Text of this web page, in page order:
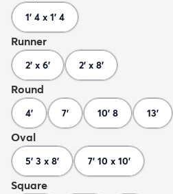
1' 4 x 1' 4
Runner
2' x 6' 2' x 8'
Round
4' 7' 10' 8 13'
Oval
5' 3 x 8' 7' 10 x 10'
Square